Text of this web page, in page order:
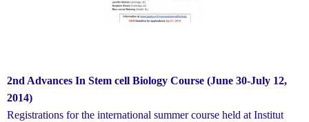
2nd Advances In Stem cell Biology Course (June 30-July 12,
2014)
Registrations for the international summer course held at Institut